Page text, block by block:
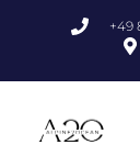
+49